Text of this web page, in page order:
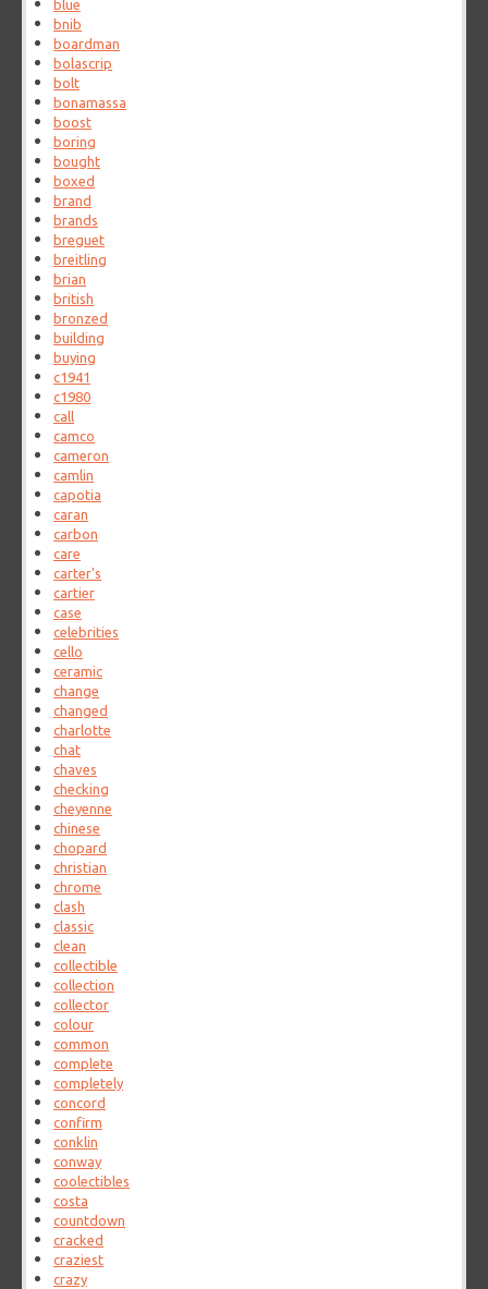
blue
bnib
boardman
bolascrip
bolt
bonamassa
boost
boring
bought
boxed
brand
brands
breguet
breitling
brian
british
bronzed
building
buying
c1941
c1980
call
camco
cameron
camlin
capotia
caran
carbon
care
carter's
cartier
case
celebrities
cello
ceramic
change
changed
charlotte
chat
chaves
checking
cheyenne
chinese
chopard
christian
chrome
clash
classic
clean
collectible
collection
collector
colour
common
complete
completely
concord
confirm
conklin
conway
coolectibles
costa
countdown
cracked
craziest
crazy